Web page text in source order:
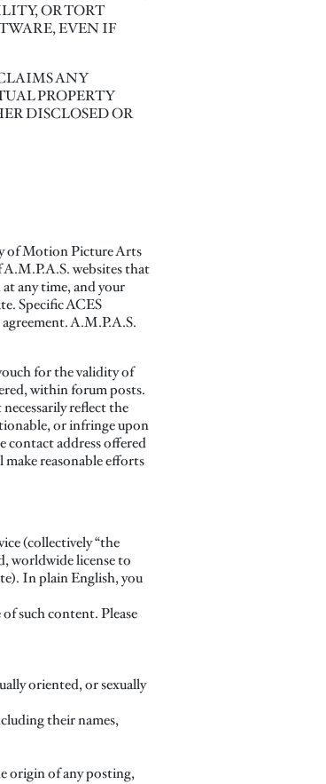
OR TORT
EVEN IF
ANY
PROPERTY
DISCLOSED OR
of Motion Picture Arts
A.M.P.A.S. websites that
any time, and your
Specific ACES
A.M.P.A.S.
for the validity of
within forum posts.
reflect the
or infringe upon
contact address offered
reasonable efforts
(collectively “the
worldwide license to
In plain English, you
such content. Please
oriented, or sexually
their names,
origin of any posting,